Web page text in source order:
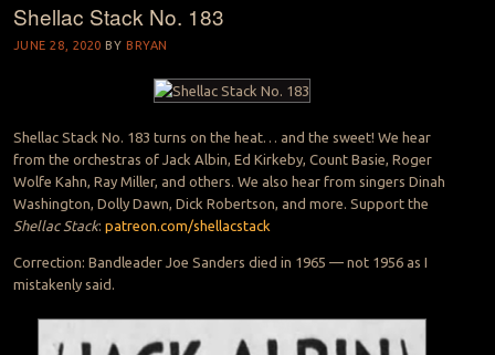
Skip to content
Shellac Stack No. 183
JUNE 28, 2020 BY BRYAN
Shellac Stack No. 183 turns on the heat… and the sweet! We hear
from the orchestras of Jack Albin, Ed Kirkeby, Count Basie, Roger
Wolfe Kahn, Ray Miller, and others. We also hear from singers Dinah
Washington, Dolly Dawn, Dick Robertson, and more. Support the
Shellac Stack: patreon.com/shellacstack
Correction: Bandleader Joe Sanders died in 1965 — not 1956 as I
mistakenly said.